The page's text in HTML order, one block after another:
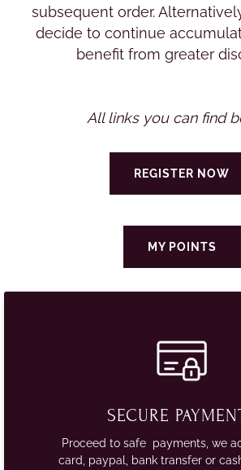
subsequent order.
decide to continue
benefit from greater
All links you can find
REGISTER NOW
MY POINTS
SECURE
Proceed to safe payments, we
card, paypal, bank transfer or